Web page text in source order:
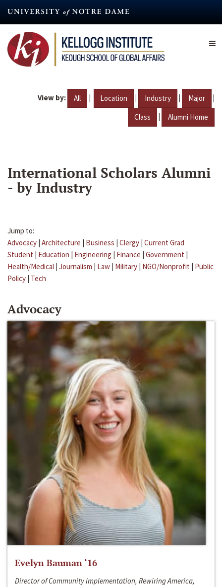
content
View by: All | Location | Industry | Major |
Class | Alumni Home
International Scholars Alumni
- by Industry
Jump to:
Advocacy | Architecture | Business | Clergy | Current Grad
Student | Education | Engineering | Finance | Government |
Health/Medical | Journalism | Law | Military | NGO/Nonprofit | Public
Policy | Tech
Advocacy
Evelyn Bauman ‘16
Director of Community Implementation, Rewiring America,